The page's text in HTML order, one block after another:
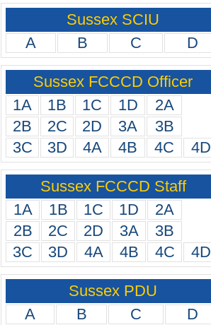
Sussex SCIU
A
B C D
Sussex FCCCD Officer
1A
1B 1C 1D
2A
2B
2C 2D 3A
3B
3C
3D 4A 4B 4C 4D
Sussex FCCCD Staff
1A
1B 1C 1D
2A
2B
2C 2D 3A
3B
3C
3D 4A 4B 4C 4D
Sussex PDU
A
B C D